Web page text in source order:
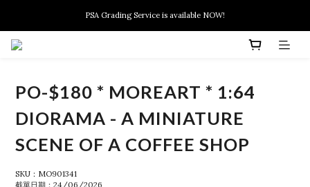
New members can enjoy $10 discount at their 1st purchase
PSA Grading Service is available NOW!
New members can enjoy $10 discount at their 1st purchase
PO-$180 * MOREART * 1:64
DIORAMA - A MINIATURE
SCENE OF A COFFEE SHOP
SKU：MO901341
截單日期：24/06/2026